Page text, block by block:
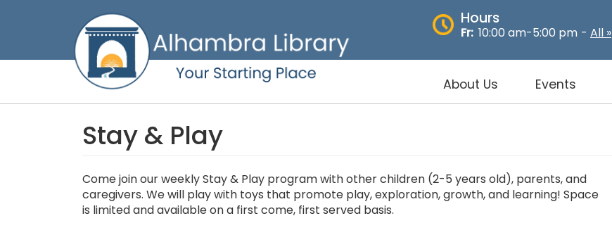
Hours
Fr: 10:00 am-5:00 pm - All »
About Us Events
Stay & Play
Come join our weekly Stay & Play program with other children (2-5 years old), parents, and
caregivers. We will play with toys that promote play, exploration, growth, and learning! Space
is limited and available on a first come, first served basis.